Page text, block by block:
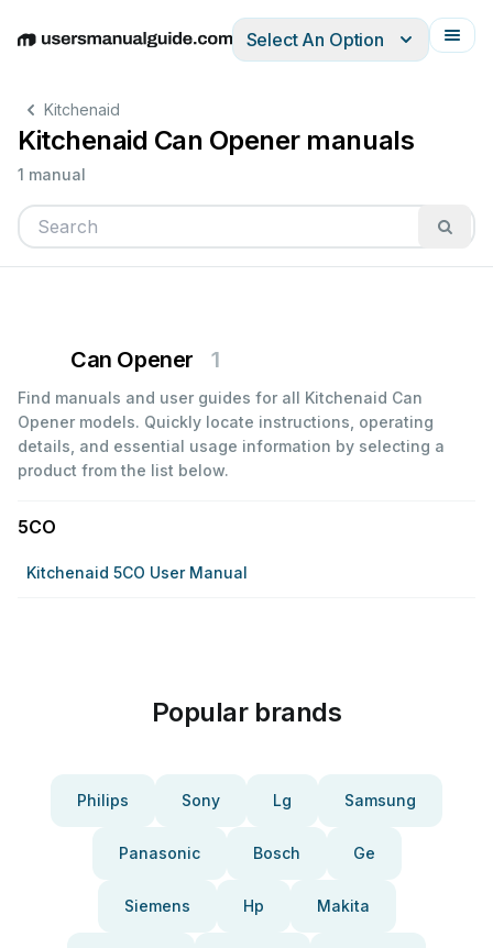
EnglishDeutschEspañolItalianoFrançais
Select An Option
Kitchenaid
Kitchenaid Can Opener manuals
1 manual
Can Opener 1
Find manuals and user guides for all Kitchenaid Can
Opener models. Quickly locate instructions, operating
details, and essential usage information by selecting a
product from the list below.
5CO
Kitchenaid 5CO User Manual
Popular brands
Philips Sony Lg Samsung
Panasonic Bosch Ge
Siemens Hp Makita